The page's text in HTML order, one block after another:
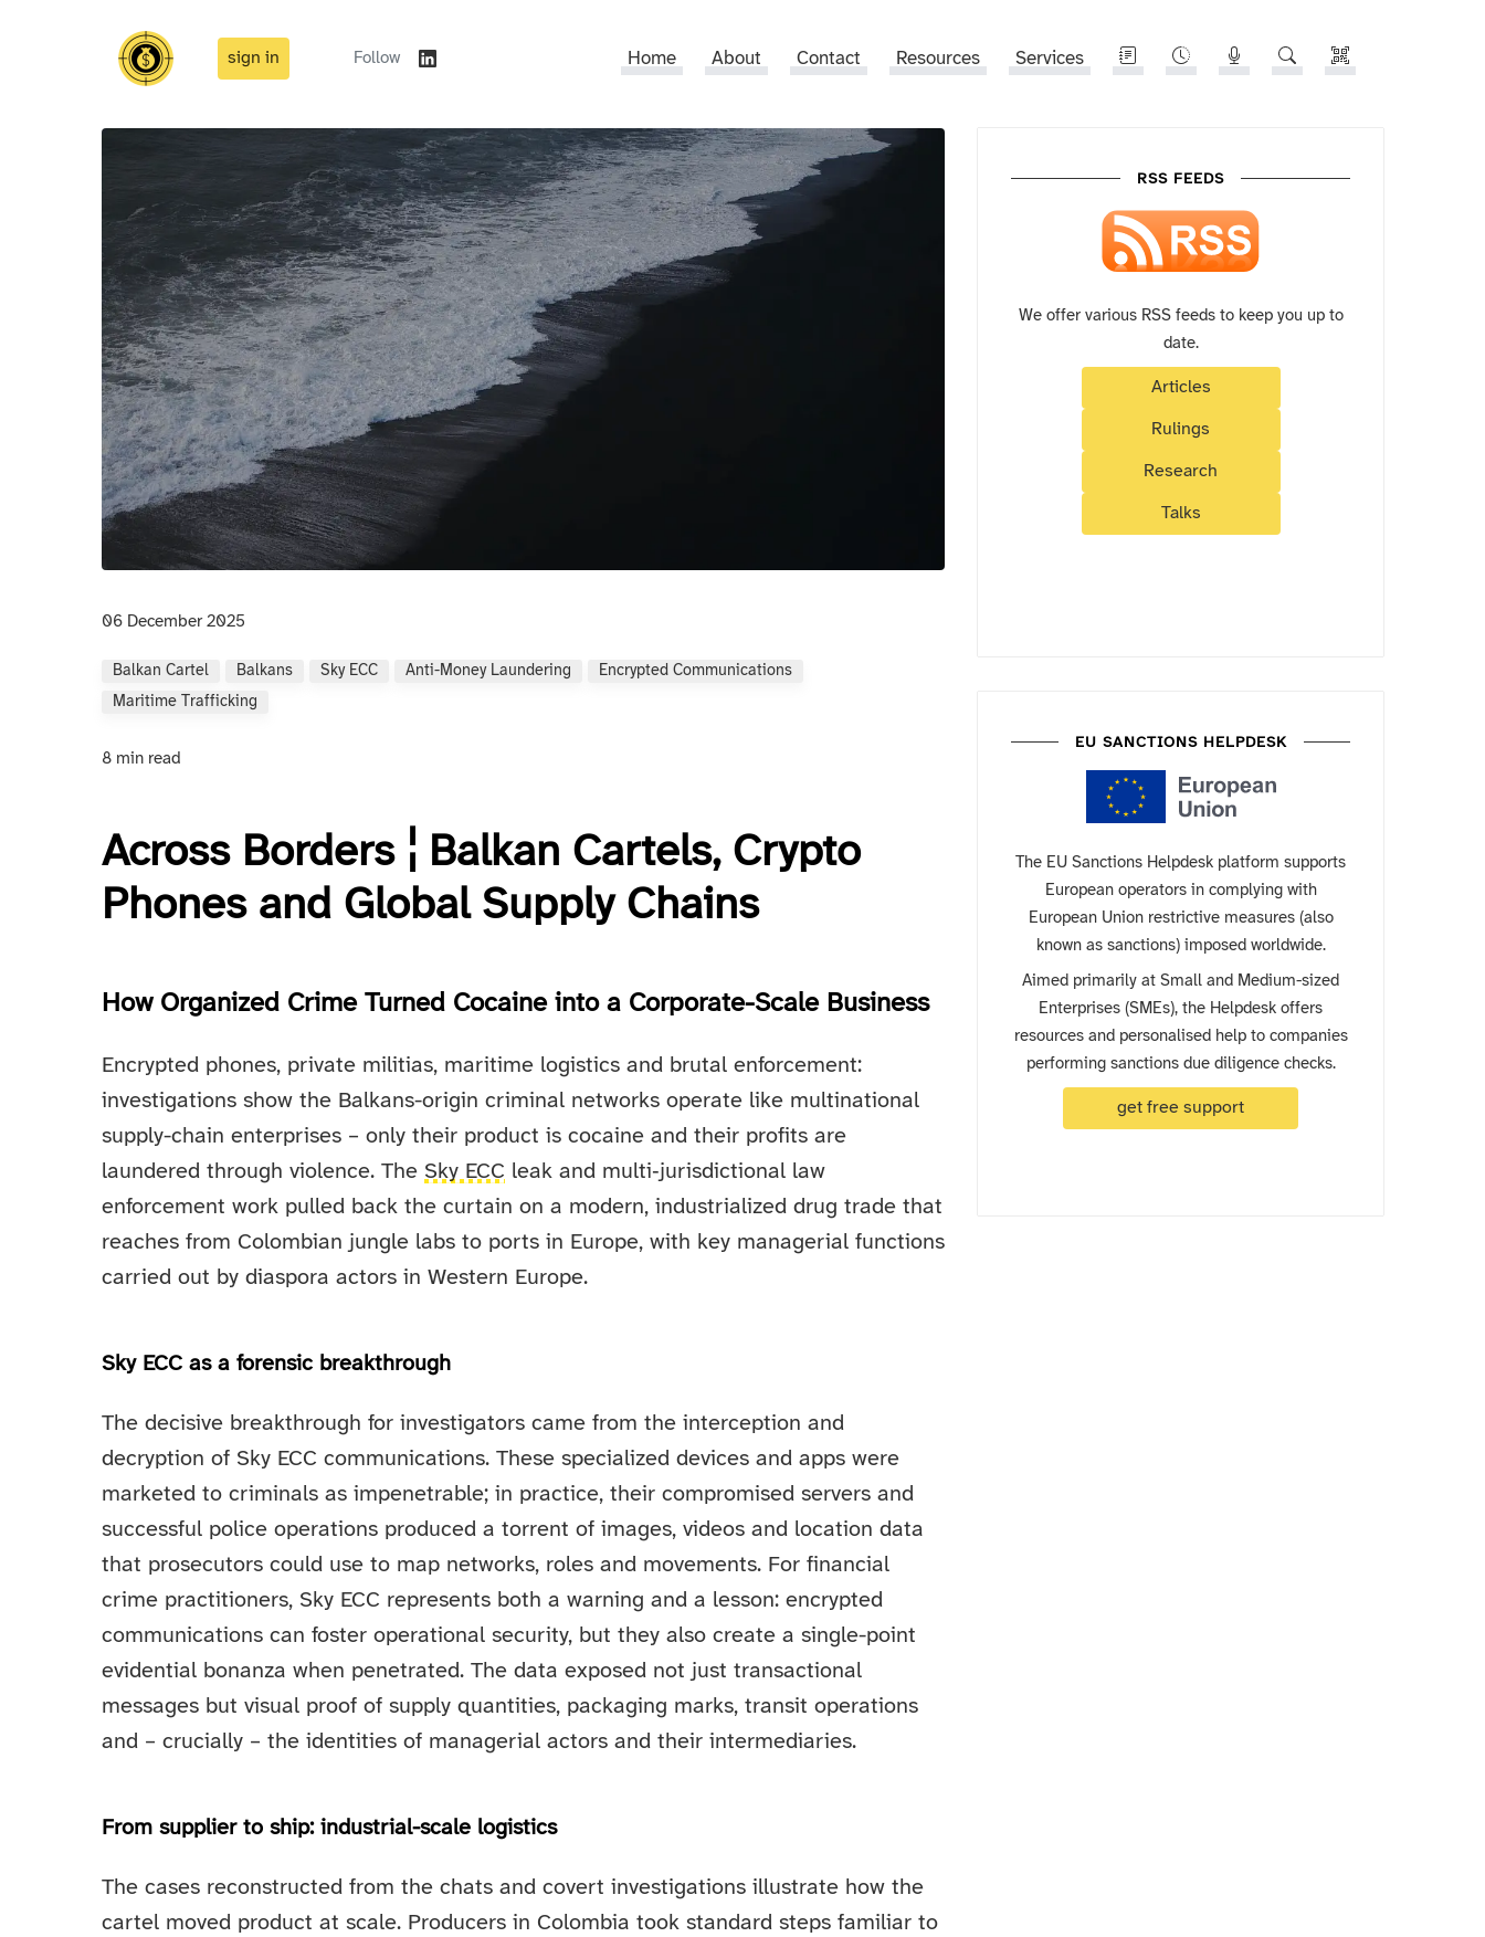
sign in Follow Home About Contact Resources Services
06 December 2025
Balkan Cartel Balkans Sky ECC Anti-Money Laundering
Encrypted Communications
Maritime Trafficking
8 min read
Across Borders ¦ Balkan Cartels, Crypto
Phones and Global Supply Chains
How Organized Crime Turned Cocaine into a Corporate-Scale Business
Encrypted phones, private militias, maritime logistics and brutal enforcement:
investigations show the Balkans-origin criminal networks operate like multinational
supply-chain enterprises – only their product is cocaine and their profits are
laundered through violence. The Sky ECC leak and multi‑jurisdictional law
enforcement work pulled back the curtain on a modern, industrialized drug trade that
reaches from Colombian jungle labs to ports in Europe, with key managerial functions
carried out by diaspora actors in Western Europe.
Sky ECC as a forensic breakthrough
The decisive breakthrough for investigators came from the interception and
decryption of Sky ECC communications. These specialized devices and apps were
marketed to criminals as impenetrable; in practice, their compromised servers and
successful police operations produced a torrent of images, videos and location data
that prosecutors could use to map networks, roles and movements. For financial
crime practitioners, Sky ECC represents both a warning and a lesson: encrypted
communications can foster operational security, but they also create a single-point
evidential bonanza when penetrated. The data exposed not just transactional
messages but visual proof of supply quantities, packaging marks, transit operations
and – crucially – the identities of managerial actors and their intermediaries.
From supplier to ship: industrial-scale logistics
The cases reconstructed from the chats and covert investigations illustrate how the
cartel moved product at scale. Producers in Colombia took standard steps familiar to
RSS FEEDS
We offer various RSS feeds to keep you up to
date.
Articles
Rulings
Research
Talks
EU SANCTIONS HELPDESK
The EU Sanctions Helpdesk platform supports
European operators in complying with
European Union restrictive measures (also
known as sanctions) imposed worldwide.
Aimed primarily at Small and Medium-sized
Enterprises (SMEs), the Helpdesk offers
resources and personalised help to companies
performing sanctions due diligence checks.
get free support